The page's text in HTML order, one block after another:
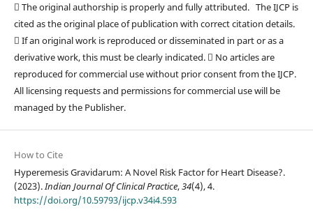
 The original authorship is properly and fully attributed. The IJCP is
cited as the original place of publication with correct citation details.
 If an original work is reproduced or disseminated in part or as a
derivative work, this must be clearly indicated.  No articles are
reproduced for commercial use without prior consent from the IJCP.
All licensing requests and permissions for commercial use will be
managed by the Publisher.
How to Cite
Hyperemesis Gravidarum: A Novel Risk Factor for Heart Disease?.
(2023).Indian Journal Of Clinical Practice,34(4), 4.
https://doi.org/10.59793/ijcp.v34i4.593